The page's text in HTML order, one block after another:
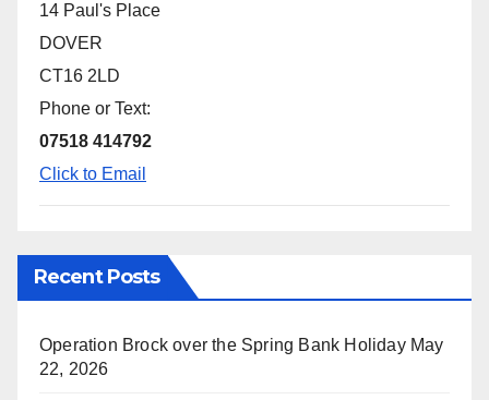
14 Paul's Place
DOVER
CT16 2LD
Phone or Text:
07518 414792
Click to Email
Recent Posts
Operation Brock over the Spring Bank Holiday May
22, 2026